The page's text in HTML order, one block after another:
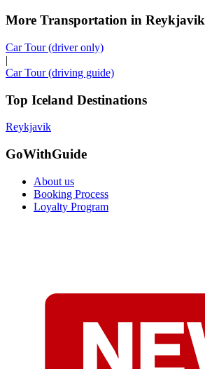
More Transportation in Reykjavik
Car Tour (driver only)
|
Car Tour (driving guide)
Top Iceland Destinations
Reykjavik
GoWithGuide
About us
Booking Process
Loyalty Program